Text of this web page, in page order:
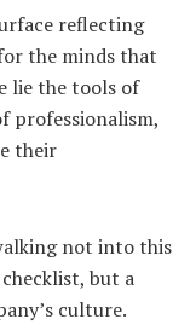
reflecting
the minds that
lie the tools of
professionalism,
their
not into this
but a
culture.